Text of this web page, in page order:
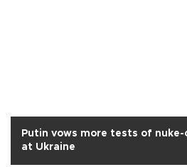
Putin vows more tests of
at Ukraine